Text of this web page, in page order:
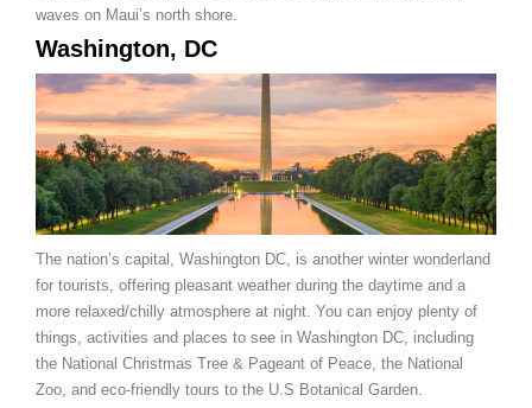
waves on Maui’s north shore.
Washington, DC
The nation’s capital, Washington DC, is another winter wonderland
for tourists, offering pleasant weather during the daytime and a
more relaxed/chilly atmosphere at night. You can enjoy plenty of
things, activities and places to see in Washington DC, including
the National Christmas Tree & Pageant of Peace, the National
Zoo, and eco-friendly tours to the U.S Botanical Garden.